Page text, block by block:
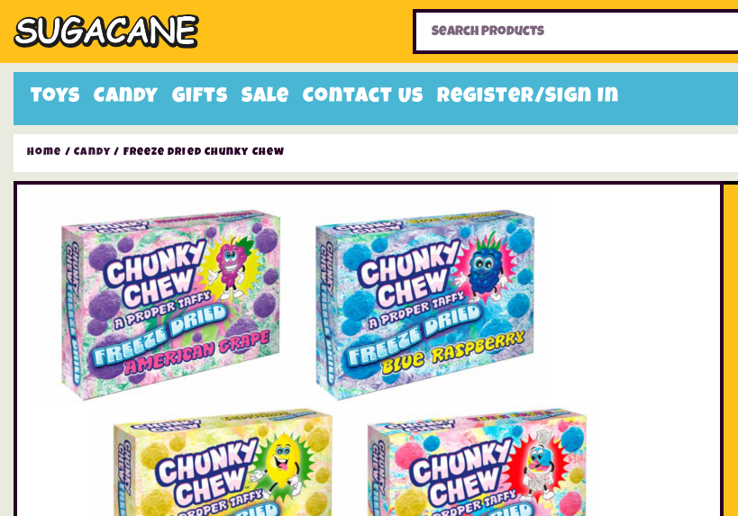
Toys Candy Gifts Sale Contact Us Register/Sign In
Home Toys
Home / Candy / Freeze Dried Chunky Chew